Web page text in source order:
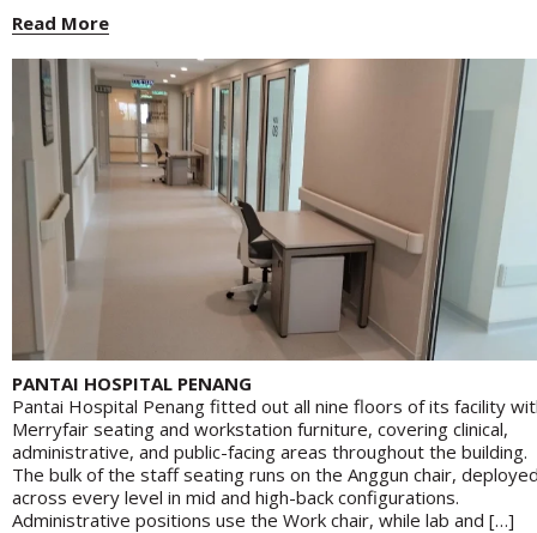
Read More
PANTAI HOSPITAL PENANG
Pantai Hospital Penang fitted out all nine floors of its facility
Merryfair seating and workstation furniture, covering clinical,
administrative, and public-facing areas throughout the building.
The bulk of the staff seating runs on the Anggun chair,
across every level in mid and high-back configurations.
Administrative positions use the Work chair, while lab and […]